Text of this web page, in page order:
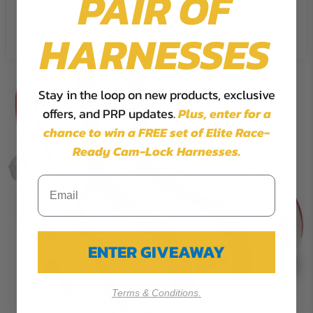
Reject All
HARNESSES
Stay in the loop on new products, exclusive
offers, and PRP updates.Plus,enter for a
chance to win a FREE set of Elite Race-
Ready Cam-Lock Harnesses.
ENTER GIVEAWAY
Terms & Conditions.